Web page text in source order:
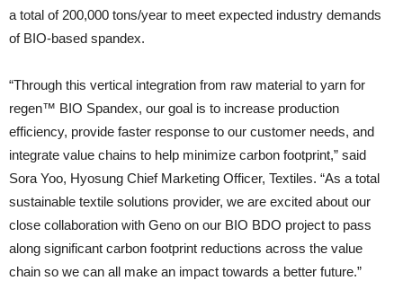
a total of 200,000 tons/year to meet expected industry demands
of BIO-based spandex.
“Through this vertical integration from raw material to yarn for
regen™ BIO Spandex, our goal is to increase production
efficiency, provide faster response to our customer needs, and
integrate value chains to help minimize carbon footprint,” said
Sora Yoo, Hyosung Chief Marketing Officer, Textiles. “As a total
sustainable textile solutions provider, we are excited about our
close collaboration with Geno on our BIO BDO project to pass
along significant carbon footprint reductions across the value
chain so we can all make an impact towards a better future.”